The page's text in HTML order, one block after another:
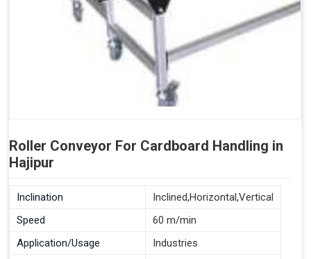
Roller Conveyor For Cardboard Handling in
Hajipur
Inclination
Inclined,Horizontal,Vertical
Speed
60 m/min
Application/Usage
Industries